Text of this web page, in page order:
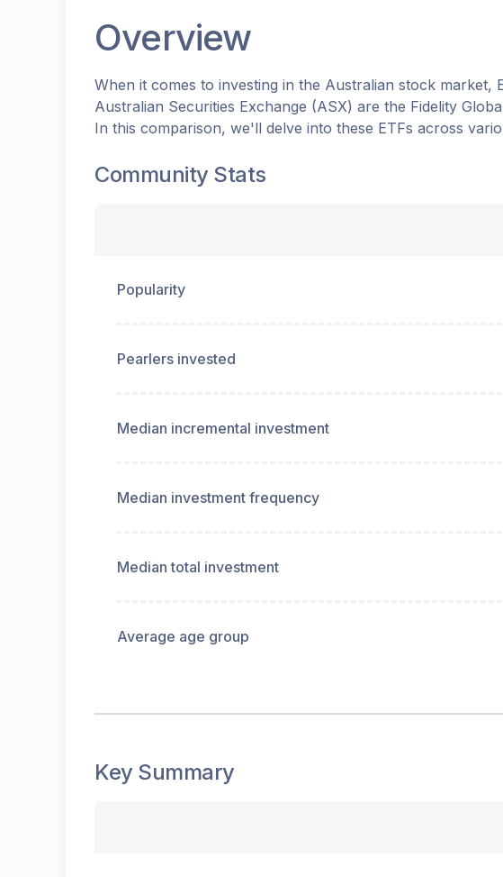
Overview
When it comes to investing in the Australian stock market,
Australian Securities Exchange (ASX) are the Fidelity
In this comparison, we'll delve into these ETFs across
Community Stats
Popularity
Pearlers invested
Median incremental investment
Median investment frequency
Median total investment
Average age group
Key Summary